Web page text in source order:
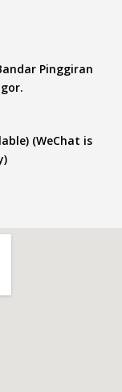
Pinggiran
(WeChat is